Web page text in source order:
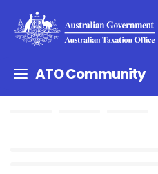
ATO Community